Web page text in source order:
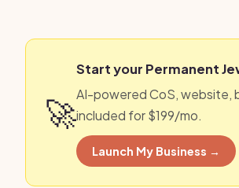
🚀
Start your Permanent
AI-powered CoS, website,
included for $199/mo.
Launch My Business →